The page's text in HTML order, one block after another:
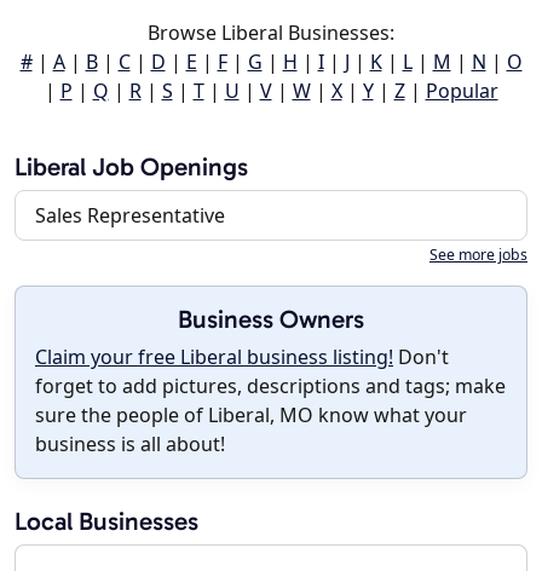
Browse Liberal Businesses:
#| A| B| C| D | E | F| G | H | I| J | K| L| M | N | O
| P | Q | R| S | T| U | V| W| X| Y| Z| Popular
Liberal Job Openings
Sales Representative
See more jobs
Business Owners
Claim your free Liberal business listing! Don't
forget to add pictures, descriptions and tags; make
sure the people of Liberal, MO know what your
business is all about!
Local Businesses